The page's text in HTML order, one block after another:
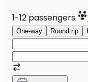
1-12 passengers
One-way Roundtrip